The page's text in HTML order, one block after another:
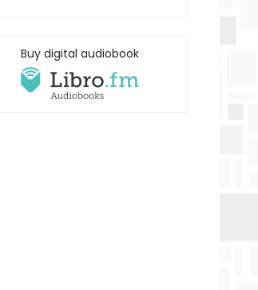
Buy digital audiobook